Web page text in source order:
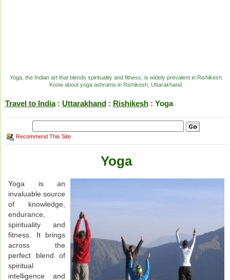
Yoga, the Indian art that blends spirituality and fitness, is widely prevalent in Rishikesh.
Know about yoga ashrams in Rishikesh, Uttarakhand.
Travel to India: Uttarakhand: Rishikesh: Yoga
Recommend This Site
Yoga
Yoga is an
invaluable source
of knowledge,
endurance,
spirituality and
fitness. It brings
across the
perfect blend of
spiritual
intelligence and